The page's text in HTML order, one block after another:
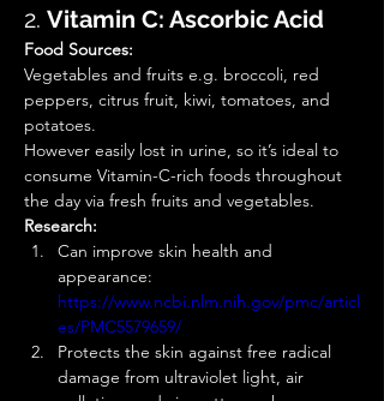
2. Vitamin C: Ascorbic Acid
Food Sources:
Vegetables and fruits e.g. broccoli, red
peppers, citrus fruit, kiwi, tomatoes, and
potatoes.
However easily lost in urine, so it’s ideal to
consume Vitamin-C-rich foods throughout
the day via fresh fruits and vegetables.
Research:
Can improve skin health and
appearance:
https://www.ncbi.nlm.nih.gov/pmc/articl
es/PMC5579659/
Protects the skin against free radical
damage from ultraviolet light, air